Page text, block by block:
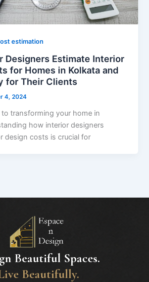
estimation
Designers Estimate Interior
for Homes in Kolkata and
for Their Clients
4, 2024
transforming your home in
how interior designers
design costs is crucial for
Beautiful Spaces.
Beautifully.